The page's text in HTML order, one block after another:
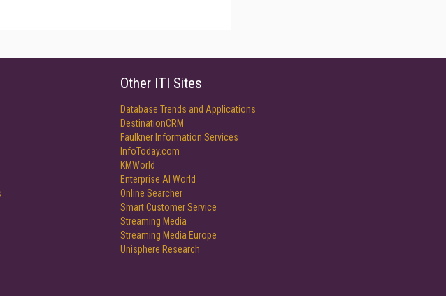
Other ITI Sites
Database Trends and Applications
DestinationCRM
Faulkner Information Services
InfoToday.com
KMWorld
Enterprise AI World
Online Searcher
Smart Customer Service
Streaming Media
Streaming Media Europe
Unisphere Research